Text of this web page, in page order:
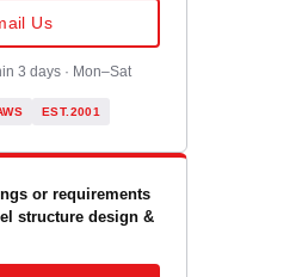
Us
3 days · Mon–Sat
EST.2001
or requirements
structure design &